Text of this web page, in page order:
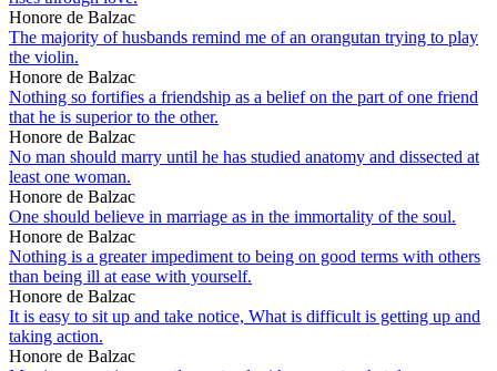
Honore de Balzac
The majority of husbands remind me of an orangutan trying to play
the violin.
Honore de Balzac
Nothing so fortifies a friendship as a belief on the part of one friend
that he is superior to the other.
Honore de Balzac
No man should marry until he has studied anatomy and dissected at
least one woman.
Honore de Balzac
One should believe in marriage as in the immortality of the soul.
Honore de Balzac
Nothing is a greater impediment to being on good terms with others
than being ill at ease with yourself.
Honore de Balzac
It is easy to sit up and take notice, What is difficult is getting up and
taking action.
Honore de Balzac